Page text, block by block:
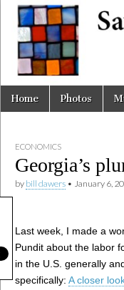
Main
menu
Skip
Home Photos
ECONOMICS
Georgia’s
by bill dawers • January 6,
Last week, I made a
Pundit about the labor
in the U.S. generally
specifically: A closer